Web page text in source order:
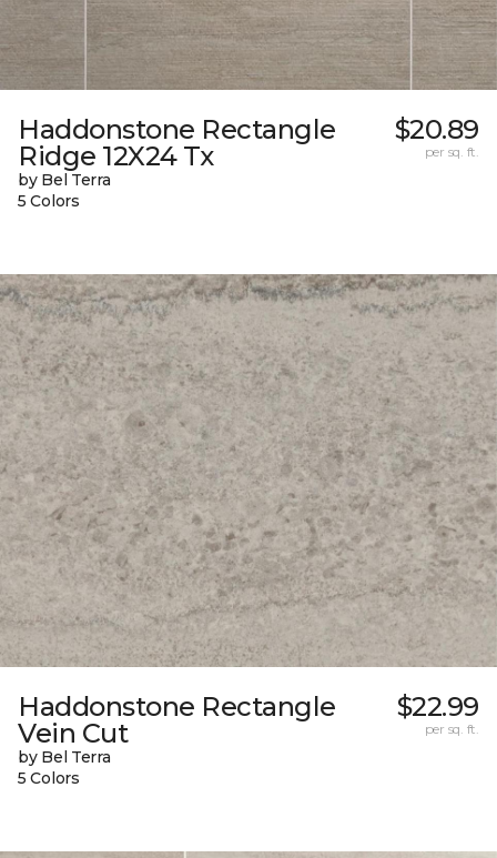
Haddonstone Rectangle
Ridge 12X24 Tx
by Bel Terra
5 Colors
$20.89
per sq. ft.
Haddonstone Rectangle
Vein Cut
by Bel Terra
5 Colors
$22.99
per sq. ft.